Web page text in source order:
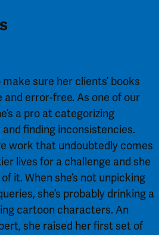
sure her clients’ books
error-free. As one of our
a pro at categorizing
finding inconsistencies.
work that undoubtedly comes
lives for a challenge and she
it. When she’s not unpicking
she’s probably drinking a
cartoon characters. An
she raised her first set of